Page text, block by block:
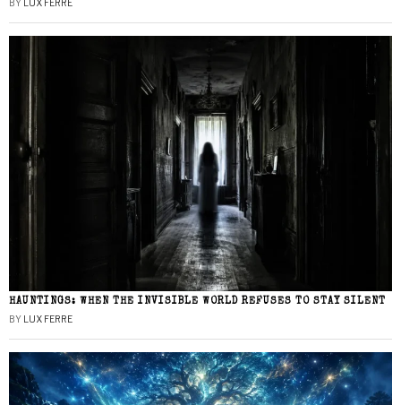
BY LUX FERRE
HAUNTINGS: WHEN THE INVISIBLE WORLD REFUSES TO STAY SILENT
BY LUX FERRE